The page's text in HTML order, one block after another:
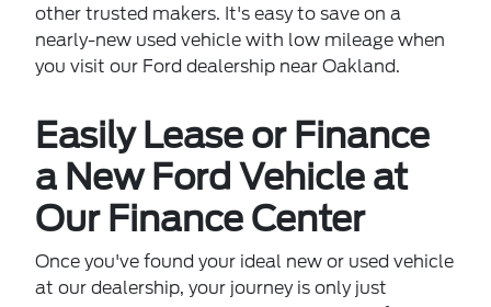
other trusted makers. It's easy to save on a
nearly-new used vehicle with low mileage when
you visit our Ford dealership near Oakland.
Easily Lease or Finance
a New Ford Vehicle at
Our Finance Center
Once you've found your ideal new or used vehicle
at our dealership, your journey is only just